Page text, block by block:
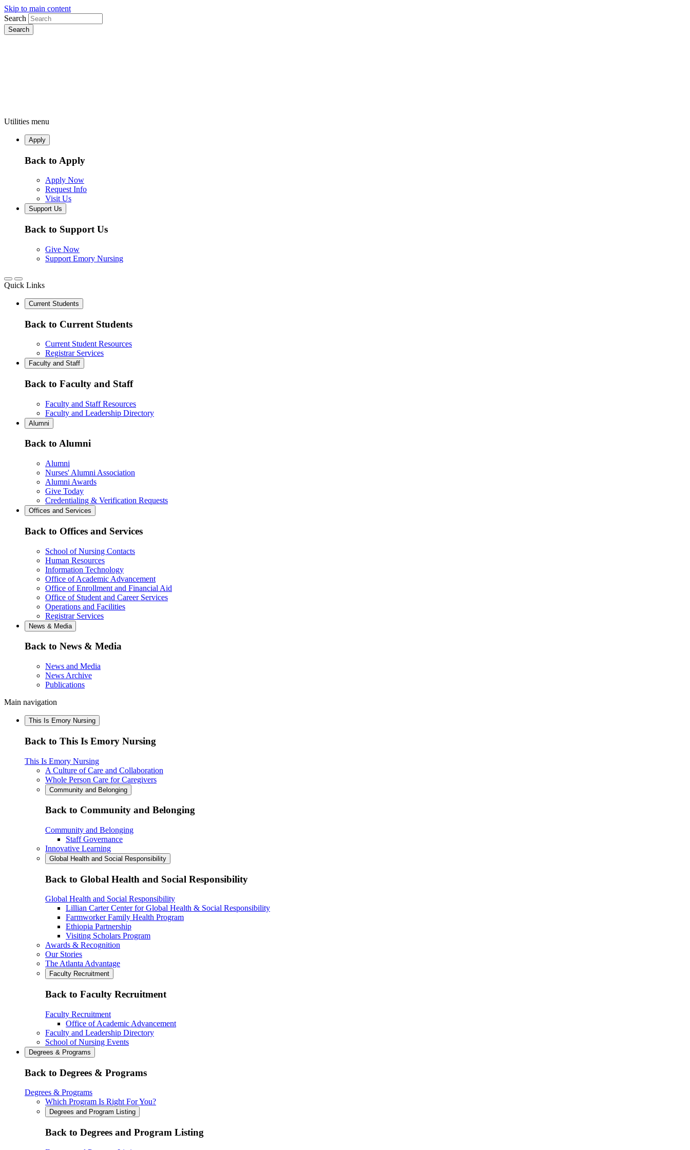
Skip to main content
Search
Utilities menu
Apply
Back to Apply
Apply Now
Request Info
Visit Us
Support Us
Back to Support Us
Give Now
Support Emory Nursing
Quick Links
Current Students
Back to Current Students
Current Student Resources
Registrar Services
Faculty and Staff
Back to Faculty and Staff
Faculty and Staff Resources
Faculty and Leadership Directory
Alumni
Back to Alumni
Alumni
Nurses' Alumni Association
Alumni Awards
Give Today
Credentialing & Verification Requests
Offices and Services
Back to Offices and Services
School of Nursing Contacts
Human Resources
Information Technology
Office of Academic Advancement
Office of Enrollment and Financial Aid
Office of Student and Career Services
Operations and Facilities
Registrar Services
News & Media
Back to News & Media
News and Media
News Archive
Publications
Main navigation
This Is Emory Nursing
Back to This Is Emory Nursing
This Is Emory Nursing
A Culture of Care and Collaboration
Whole Person Care for Caregivers
Community and Belonging
Back to Community and Belonging
Community and Belonging
Staff Governance
Innovative Learning
Global Health and Social Responsibility
Back to Global Health and Social Responsibility
Global Health and Social Responsibility
Lillian Carter Center for Global Health & Social Responsibility
Farmworker Family Health Program
Ethiopia Partnership
Visiting Scholars Program
Awards & Recognition
Our Stories
The Atlanta Advantage
Faculty Recruitment
Back to Faculty Recruitment
Faculty Recruitment
Office of Academic Advancement
Faculty and Leadership Directory
School of Nursing Events
Degrees & Programs
Back to Degrees & Programs
Degrees & Programs
Which Program Is Right For You?
Degrees and Program Listing
Back to Degrees and Program Listing